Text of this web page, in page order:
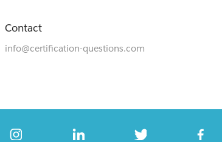
Contact
info@certification-questions.com